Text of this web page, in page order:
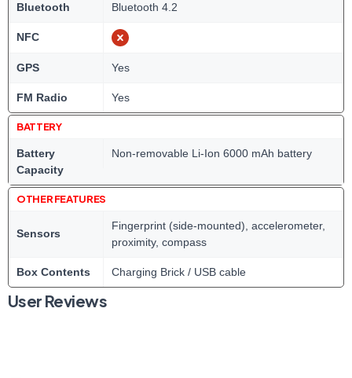
Bluetooth Bluetooth 4.2
NFC
GPS Yes
FM Radio Yes
BATTERY
Battery
Capacity
Non-removable Li-Ion 6000 mAh battery
OTHER FEATURES
Sensors
Fingerprint (side-mounted), accelerometer,
proximity, compass
Box Contents Charging Brick / USB cable
User Reviews